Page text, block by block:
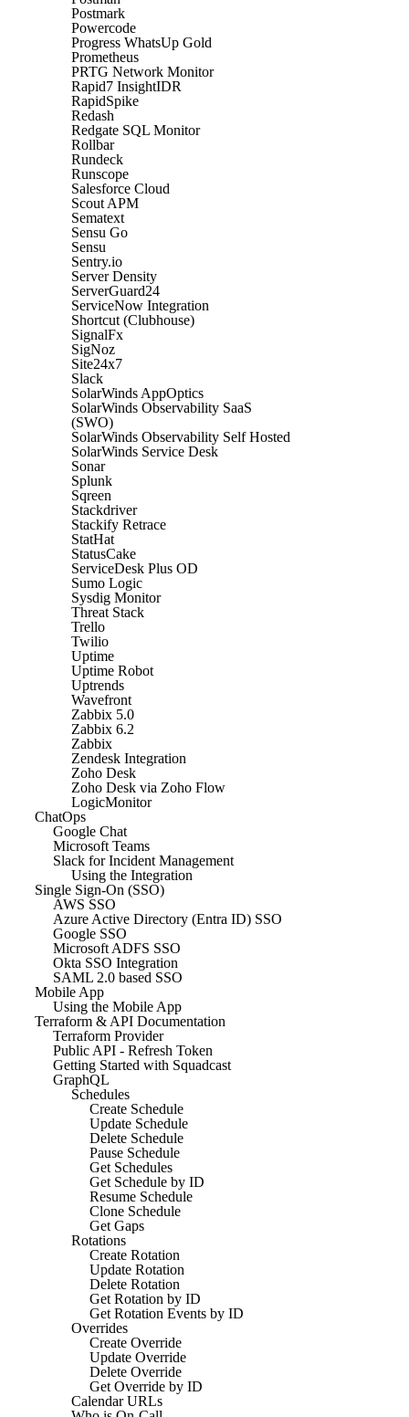
Postmark
Powercode
Progress WhatsUp Gold
Prometheus
PRTG Network Monitor
Rapid7 InsightIDR
RapidSpike
Redash
Redgate SQL Monitor
Rollbar
Rundeck
Runscope
Salesforce Cloud
Scout APM
Sematext
Sensu Go
Sensu
Sentry.io
Server Density
ServerGuard24
ServiceNow Integration
Shortcut (Clubhouse)
SignalFx
SigNoz
Site24x7
Slack
SolarWinds AppOptics
SolarWinds Observability SaaS
(SWO)
SolarWinds Observability Self Hosted
SolarWinds Service Desk
Sonar
Splunk
Sqreen
Stackdriver
Stackify Retrace
StatHat
StatusCake
ServiceDesk Plus OD
Sumo Logic
Sysdig Monitor
Threat Stack
Trello
Twilio
Uptime
Uptime Robot
Uptrends
Wavefront
Zabbix 5.0
Zabbix 6.2
Zabbix
Zendesk Integration
Zoho Desk
Zoho Desk via Zoho Flow
LogicMonitor
ChatOps
Google Chat
Microsoft Teams
Slack for Incident Management
Using the Integration
Single Sign-On (SSO)
AWS SSO
Azure Active Directory (Entra ID) SSO
Google SSO
Microsoft ADFS SSO
Okta SSO Integration
SAML 2.0 based SSO
Mobile App
Using the Mobile App
Terraform & API Documentation
Terraform Provider
Public API - Refresh Token
Getting Started with Squadcast
GraphQL
Schedules
Create Schedule
Update Schedule
Delete Schedule
Pause Schedule
Get Schedules
Get Schedule by ID
Resume Schedule
Clone Schedule
Get Gaps
Rotations
Create Rotation
Update Rotation
Delete Rotation
Get Rotation by ID
Get Rotation Events by ID
Overrides
Create Override
Update Override
Delete Override
Get Override by ID
Calendar URLs